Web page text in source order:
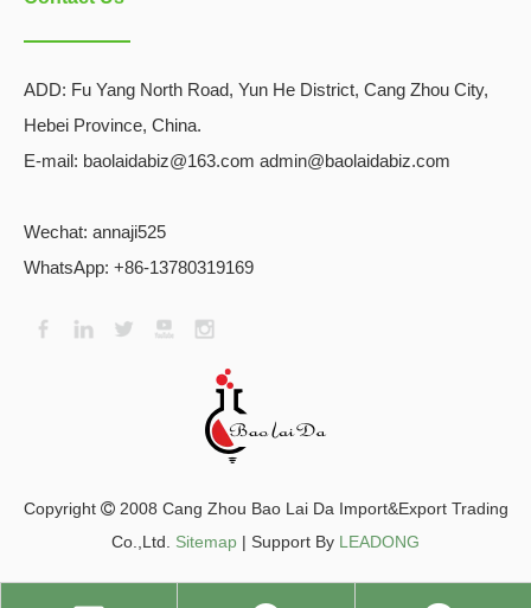
ADD: Fu Yang North Road, Yun He District, Cang Zhou City,
Hebei Province, China.
E-mail: baolaidabiz@163.com admin@baolaidabiz.com
Wechat: annaji525
WhatsApp: +86-13780319169
​Copyright 2008 Cang Zhou Bao Lai Da Import&Export Trading
Co.,Ltd. Sitemap | Support By LEADONG